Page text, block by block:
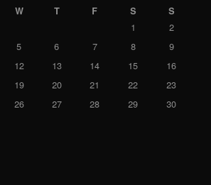
W T F S
S
1
2
5 6 7 8
9
12 13 14 15
16
19 20 21 22
23
26 27 28 29
30